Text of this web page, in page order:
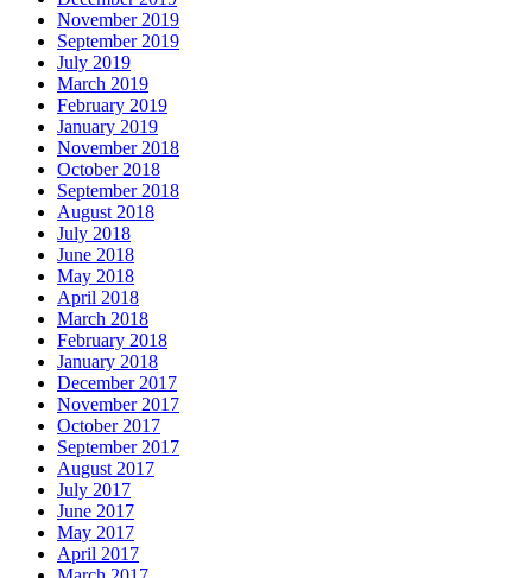
November 2019
September 2019
July 2019
March 2019
February 2019
January 2019
November 2018
October 2018
September 2018
August 2018
July 2018
June 2018
May 2018
April 2018
March 2018
February 2018
January 2018
December 2017
November 2017
October 2017
September 2017
August 2017
July 2017
June 2017
May 2017
April 2017